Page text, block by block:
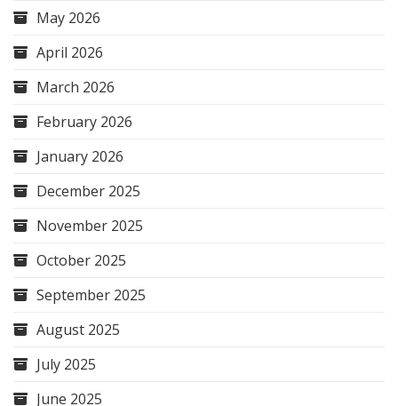
May 2026
April 2026
March 2026
February 2026
January 2026
December 2025
November 2025
October 2025
September 2025
August 2025
July 2025
June 2025